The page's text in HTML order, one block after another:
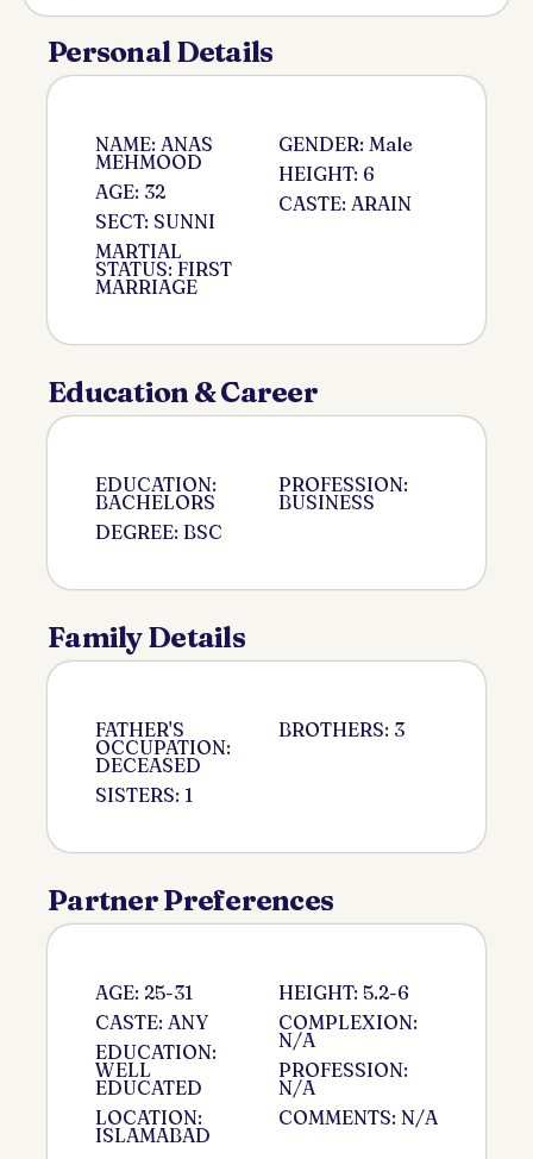
Personal Details
NAME: ANAS
MEHMOOD
AGE: 32
SECT: SUNNI
MARTIAL
STATUS: FIRST
MARRIAGE
GENDER: Male
HEIGHT: 6
CASTE: ARAIN
Education & Career
EDUCATION:
BACHELORS
DEGREE: BSC
PROFESSION:
BUSINESS
Family Details
FATHER'S
OCCUPATION:
DECEASED
SISTERS: 1
BROTHERS: 3
Partner Preferences
AGE: 25-31
CASTE: ANY
EDUCATION:
WELL
EDUCATED
LOCATION:
ISLAMABAD
HEIGHT: 5.2-6
COMPLEXION:
N/A
PROFESSION:
N/A
COMMENTS: N/A